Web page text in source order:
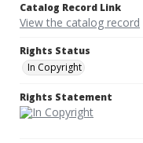
Catalog Record Link
View the catalog record
Rights Status
In Copyright
Rights Statement